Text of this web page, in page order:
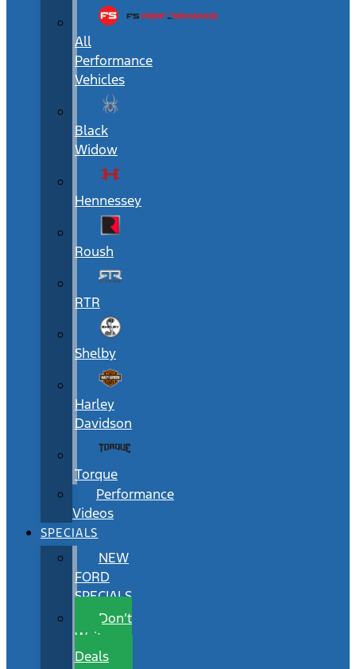
All
Performance
Vehicles
Black
Widow
Hennessey
Roush
RTR
Shelby
Harley
Davidson
Torque
Performance
Videos
SPECIALS
NEW
FORD
SPECIALS
Don’t
Wait
Deals